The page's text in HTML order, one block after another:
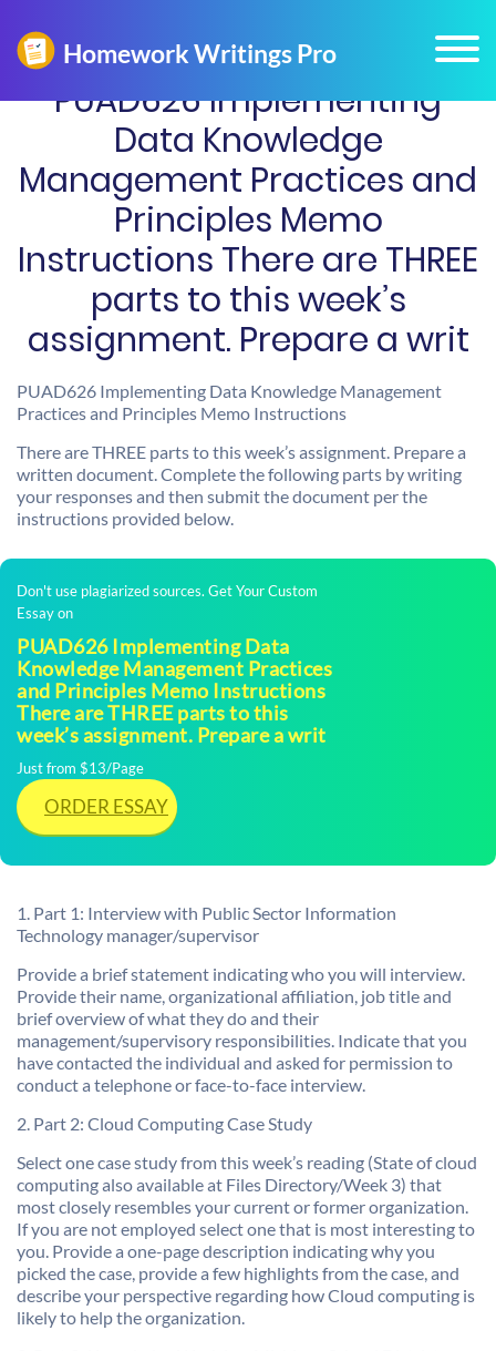
PUAD626 Implementing
Data Knowledge
Management Practices and
Principles Memo
Instructions There are THREE
parts to this week’s
assignment. Prepare a writ
PUAD626 Implementing Data Knowledge Management
Practices and Principles Memo Instructions
There are THREE parts to this week’s assignment. Prepare a
written document. Complete the following parts by writing
your responses and then submit the document per the
instructions provided below.
Don't use plagiarized sources. Get Your Custom
Essay on
PUAD626 Implementing Data
Knowledge Management Practices
and Principles Memo Instructions
There are THREE parts to this
week’s assignment. Prepare a writ
Just from $13/Page
ORDER ESSAY
1. Part 1: Interview with Public Sector Information
Technology manager/supervisor
Provide a brief statement indicating who you will interview.
Provide their name, organizational affiliation, job title and
brief overview of what they do and their
management/supervisory responsibilities. Indicate that you
have contacted the individual and asked for permission to
conduct a telephone or face-to-face interview.
2. Part 2: Cloud Computing Case Study
Select one case study from this week’s reading (State of cloud
computing also available at Files Directory/Week 3) that
most closely resembles your current or former organization.
If you are not employed select one that is most interesting to
you. Provide a one-page description indicating why you
picked the case, provide a few highlights from the case, and
describe your perspective regarding how Cloud computing is
likely to help the organization.